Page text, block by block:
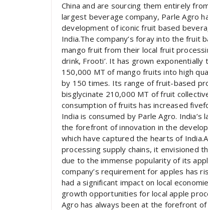
China and are sourcing them entirely
largest beverage company, Parle Agro
development of iconic fruit based
India.The company’s foray into the fruit
mango fruit from their local fruit
drink, Frooti’. It has grown
150,000 MT of mango fruits into high
by 150 times. Its range of fruit-based
bisglycinate 210,000 MT of fruit
consumption of fruits has increased
India is consumed by Parle Agro.
the forefront of innovation in the
which have captured the hearts of
processing supply chains, it envisioned
due to the immense popularity of its
company’s requirement for apples has
had a significant impact on local
growth opportunities for local apple
Agro has always been at the forefront